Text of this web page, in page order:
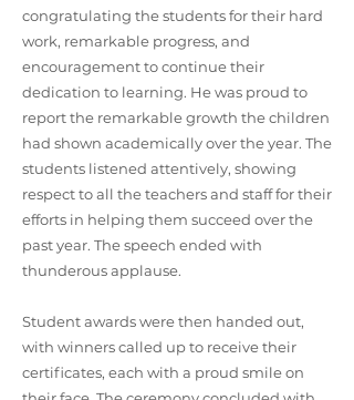
congratulating the students for their hard
work, remarkable progress, and
encouragement to continue their
dedication to learning. He was proud to
report the remarkable growth the children
had shown academically over the year. The
students listened attentively, showing
respect to all the teachers and staff for their
efforts in helping them succeed over the
past year. The speech ended with
thunderous applause.
Student awards were then handed out,
with winners called up to receive their
certificates, each with a proud smile on